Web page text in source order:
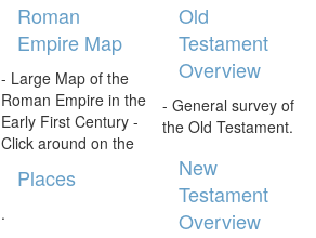
Roman
Empire Map
- Large Map of the
Roman Empire in the
Early First Century -
Click around on the
Places
.
Old
Testament
Overview
- General survey of
the Old Testament.
New
Testament
Overview